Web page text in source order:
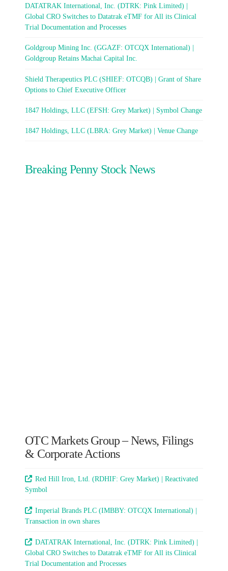
DATATRAK International, Inc. (DTRK: Pink Limited) |
Global CRO Switches to Datatrak eTMF for All its Clinical
Trial Documentation and Processes
Goldgroup Mining Inc. (GGAZF: OTCQX International) |
Goldgroup Retains Machai Capital Inc.
Shield Therapeutics PLC (SHIEF: OTCQB) | Grant of Share
Options to Chief Executive Officer
1847 Holdings, LLC (EFSH: Grey Market) | Symbol Change
1847 Holdings, LLC (LBRA: Grey Market) | Venue Change
Breaking Penny Stock News
OTC Markets Group – News, Filings
& Corporate Actions
Red Hill Iron, Ltd. (RDHIF: Grey Market) | Reactivated
Symbol
Imperial Brands PLC (IMBBY: OTCQX International) |
Transaction in own shares
DATATRAK International, Inc. (DTRK: Pink Limited) |
Global CRO Switches to Datatrak eTMF for All its Clinical
Trial Documentation and Processes